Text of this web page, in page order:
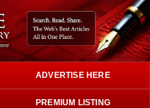
ADVERTISE HERE
PREMIUM LISTING